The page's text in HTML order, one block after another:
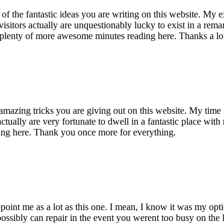
the fantastic ideas you are writing on this website. My
actually are unquestionably lucky to exist in a
of more awesome minutes reading here. Thanks a
tricks you are giving out on this website. My
are very fortunate to dwell in a fantastic place
here. Thank you once more for everything.
me as a lot as this one. I mean, I know it was my
can repair in the event you werent too busy on the